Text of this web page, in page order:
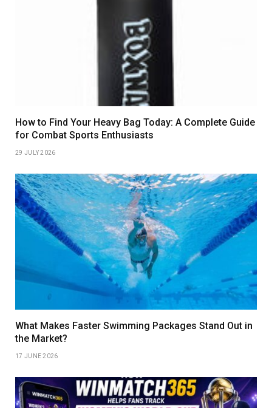
How to Find Your Heavy Bag Today: A Complete Guide
for Combat Sports Enthusiasts
29 JULY 2026
What Makes Faster Swimming Packages Stand Out in
the Market?
17 JUNE 2026